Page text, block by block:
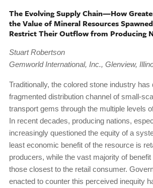
The Evolving Supply Chain—How
the Value of Mineral Resources
Restrict Their Outflow from Producing
Stuart Robertson
Gemworld International, Inc., Glenview,
Traditionally, the colored stone industry has
fragmented distribution channel of small-
transport gems through the multiple levels
In recent decades, producing nations,
increasingly questioned the equity of a
least economic benefit of the resource is
producers, while the vast majority of
those closest to the retail consumer.
enacted to counter this perceived inequity